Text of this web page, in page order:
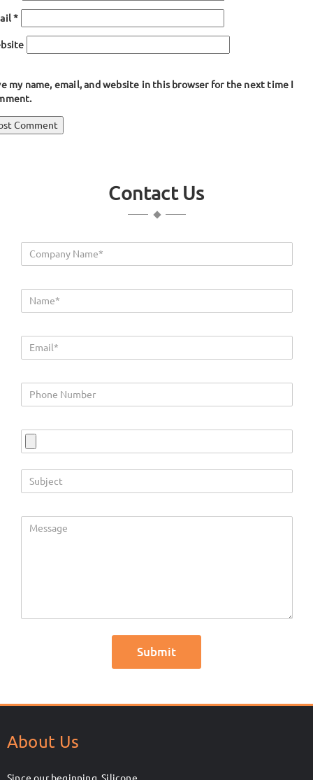
*
my name, email, and website in this browser for the next time I
Contact Us
About Us
Since our beginning, Silicone